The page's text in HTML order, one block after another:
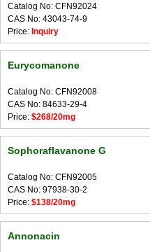
Catalog No: CFN92024
CAS No: 43043-74-9
Price: Inquiry
Eurycomanone
Catalog No: CFN92008
CAS No: 84633-29-4
Price: $268/20mg
Sophoraflavanone G
Catalog No: CFN92005
CAS No: 97938-30-2
Price: $138/20mg
Annonacin